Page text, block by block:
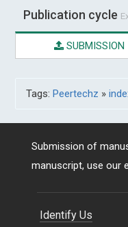
Publication cycle
SUBMISSION
Tags: Peertechz »
Submission of
manuscript, use our
Identify Us